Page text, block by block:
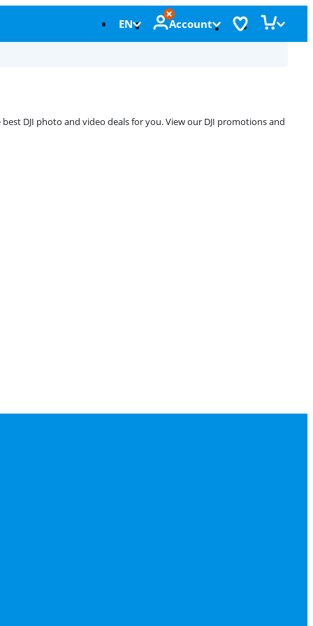
EN Account
DJI photo and video deals for you. View our DJI promotions and